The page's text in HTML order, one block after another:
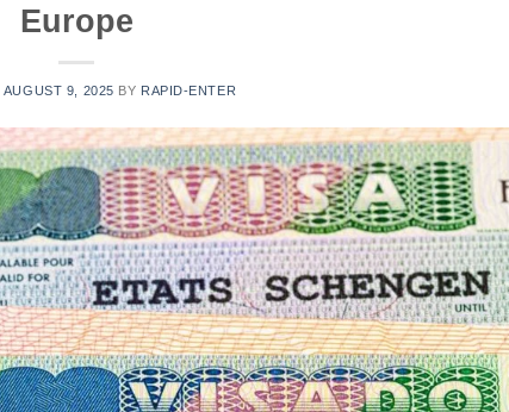
Europe
AUGUST 9, 2025 BY RAPID-ENTER